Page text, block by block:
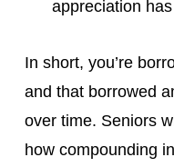
appreciation
In short, you’re
and that borrowed
over time. Seniors
how compounding